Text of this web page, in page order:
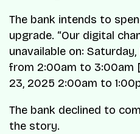
The bank intends to
upgrade. “Our digital
unavailable on:
from 2:00am to 3:00am
23, 2025 2:00am to
The bank declined to
the story.